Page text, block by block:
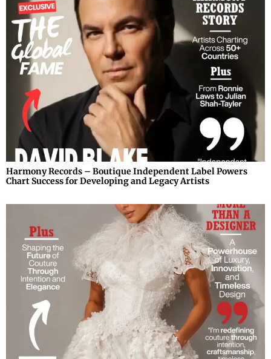
Harmony Records – Boutique Independent Label Powers
Chart Success for Developing and Legacy Artists